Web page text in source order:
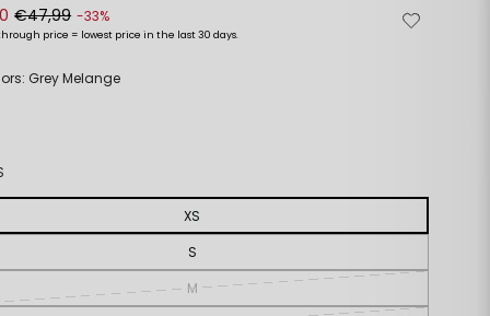
€47,99 -33%
price = lowest price in the last 30 days.
Add
Grey Melange
XS
S
M